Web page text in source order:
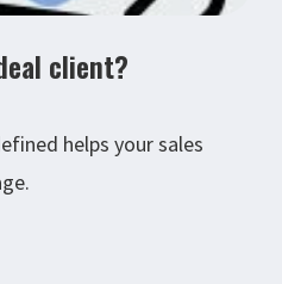
client?
helps your sales